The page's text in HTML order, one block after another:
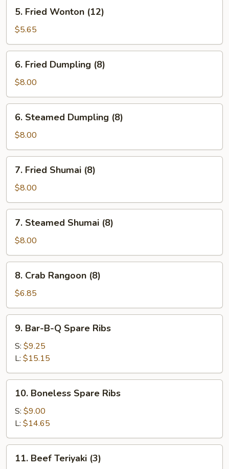
(2)
Fried
Wonton
(12)
5. Fried Wonton (12)
$5.65
Fried
Dumpling
(8)
6. Fried Dumpling (8)
$8.00
Steamed
Dumpling
(8)
6. Steamed Dumpling (8)
$8.00
Fried
Shumai
(8)
7. Fried Shumai (8)
$8.00
Steamed
Shumai
(8)
7. Steamed Shumai (8)
$8.00
Crab
Rangoon
(8)
8. Crab Rangoon (8)
$6.85
Bar-
B-
Spare
Ribs
9. Bar-B-Q Spare Ribs
S: $9.25
L: $15.15
Boneless
Spare
Ribs
10. Boneless Spare Ribs
S: $9.00
L: $14.65
Beef
11. Beef Teriyaki (3)